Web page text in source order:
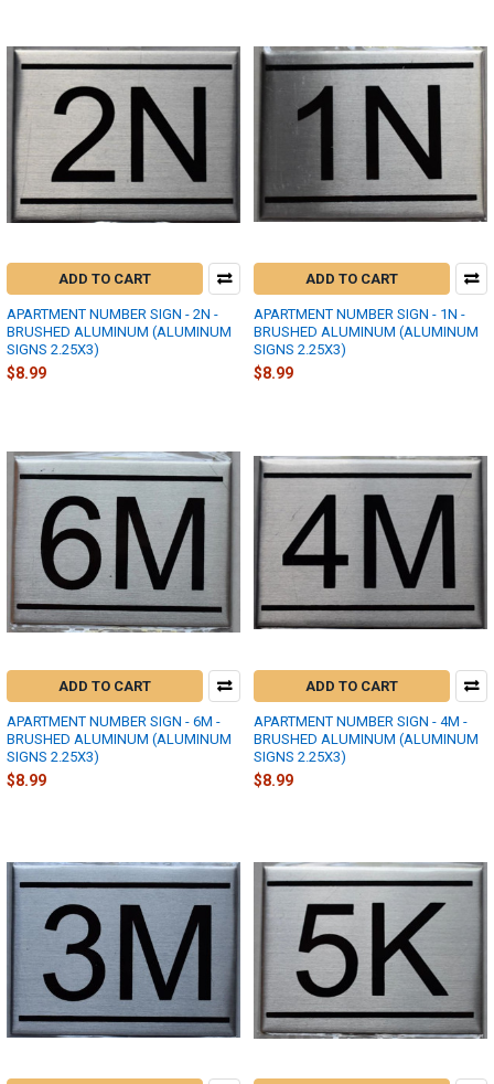
ADD TO CART
APARTMENT NUMBER SIGN - 2N -
BRUSHED ALUMINUM (ALUMINUM
SIGNS 2.25X3)
$8.99
ADD TO CART
APARTMENT NUMBER SIGN - 1N -
BRUSHED ALUMINUM (ALUMINUM
SIGNS 2.25X3)
$8.99
ADD TO CART
APARTMENT NUMBER SIGN - 6M -
BRUSHED ALUMINUM (ALUMINUM
SIGNS 2.25X3)
$8.99
ADD TO CART
APARTMENT NUMBER SIGN - 4M -
BRUSHED ALUMINUM (ALUMINUM
SIGNS 2.25X3)
$8.99